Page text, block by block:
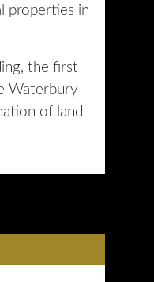
properties in
the first
Waterbury
of land